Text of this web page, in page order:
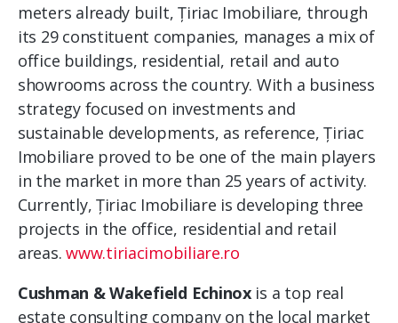
meters already built, Țiriac Imobiliare, through
its 29 constituent companies, manages a mix of
office buildings, residential, retail and auto
showrooms across the country. With a business
strategy focused on investments and
sustainable developments, as reference, Țiriac
Imobiliare proved to be one of the main players
in the market in more than 25 years of activity.
Currently, Țiriac Imobiliare is developing three
projects in the office, residential and retail
areas.www.tiriacimobiliare.ro
Cushman & Wakefield Echinox is a top real
estate consulting company on the local market